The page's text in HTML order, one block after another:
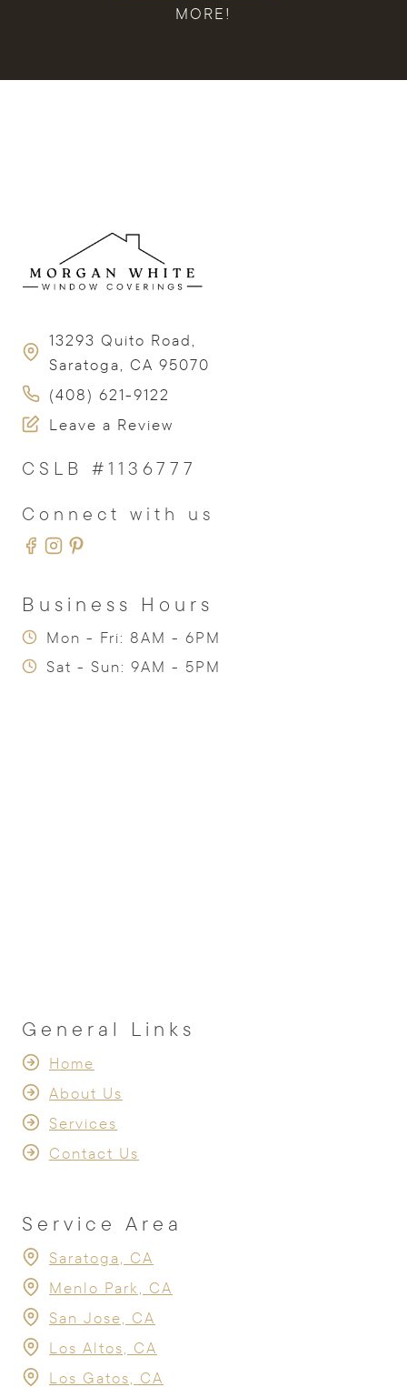
MORE!
13293 Quito Road,
Saratoga, CA 95070
(408) 621-9122
Leave a Review
CSLB #1136777
Connect with us
Business Hours
Mon - Fri: 8AM - 6PM
Sat - Sun: 9AM - 5PM
General Links
Home
About Us
Services
Contact Us
Service Area
Saratoga, CA
Menlo Park, CA
San Jose, CA
Los Altos, CA
Los Gatos, CA